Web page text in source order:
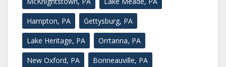
Hampton, PA Gettysburg, PA
Lake Heritage, PA Orrtanna, PA
New Oxford, PA Bonneauville, PA